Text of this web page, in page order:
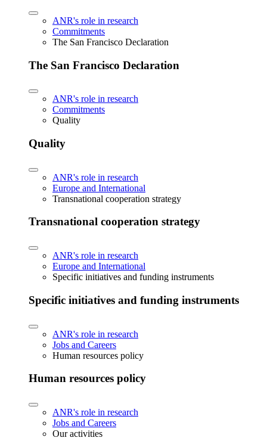
ANR's role in research
Commitments
The San Francisco Declaration
The San Francisco Declaration
ANR's role in research
Commitments
Quality
Quality
ANR's role in research
Europe and International
Transnational cooperation strategy
Transnational cooperation strategy
ANR's role in research
Europe and International
Specific initiatives and funding instruments
Specific initiatives and funding instruments
ANR's role in research
Jobs and Careers
Human resources policy
Human resources policy
ANR's role in research
Jobs and Careers
Our activities